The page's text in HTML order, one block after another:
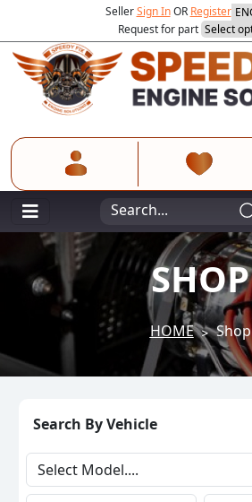
SellerSign InOR Register
Request for part
SHOP
HOME Shop
Search By Vehicle